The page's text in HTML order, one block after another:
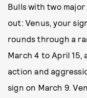
Bulls with two
out: Venus, your
rounds through a
March 4 to April 15,
action and
sign on March 9.